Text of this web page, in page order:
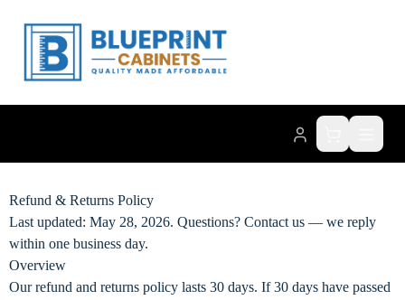
Refund & Returns Policy
Last updated: May 28, 2026. Questions? Contact us — we reply
within one business day.
Overview
Our refund and returns policy lasts 30 days. If 30 days have passed